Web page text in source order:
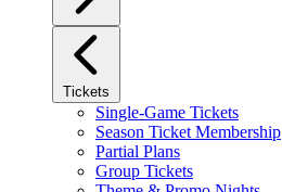
Tickets
Single-Game Tickets
Season Ticket Membership
Partial Plans
Group Tickets